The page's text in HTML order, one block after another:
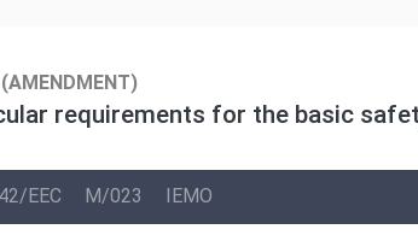
(AMENDMENT)
requirements for the basic
EEC M/023 IEMO